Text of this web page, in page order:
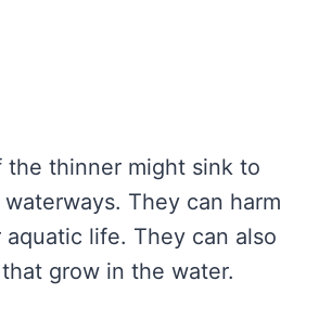
the thinner might sink to
They can harm
life. They can also
grow in the water.